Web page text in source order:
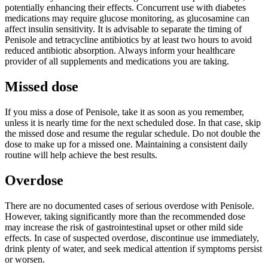
potentially enhancing their effects. Concurrent use with diabetes
medications may require glucose monitoring, as glucosamine can
affect insulin sensitivity. It is advisable to separate the timing of
Penisole and tetracycline antibiotics by at least two hours to avoid
reduced antibiotic absorption. Always inform your healthcare
provider of all supplements and medications you are taking.
Missed dose
If you miss a dose of Penisole, take it as soon as you remember,
unless it is nearly time for the next scheduled dose. In that case, skip
the missed dose and resume the regular schedule. Do not double the
dose to make up for a missed one. Maintaining a consistent daily
routine will help achieve the best results.
Overdose
There are no documented cases of serious overdose with Penisole.
However, taking significantly more than the recommended dose
may increase the risk of gastrointestinal upset or other mild side
effects. In case of suspected overdose, discontinue use immediately,
drink plenty of water, and seek medical attention if symptoms persist
or worsen.